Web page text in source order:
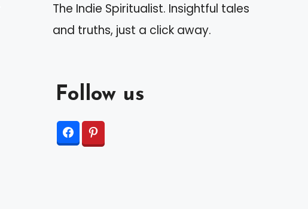
The Indie Spiritualist. Insightful tales
and truths, just a click away.
Follow us